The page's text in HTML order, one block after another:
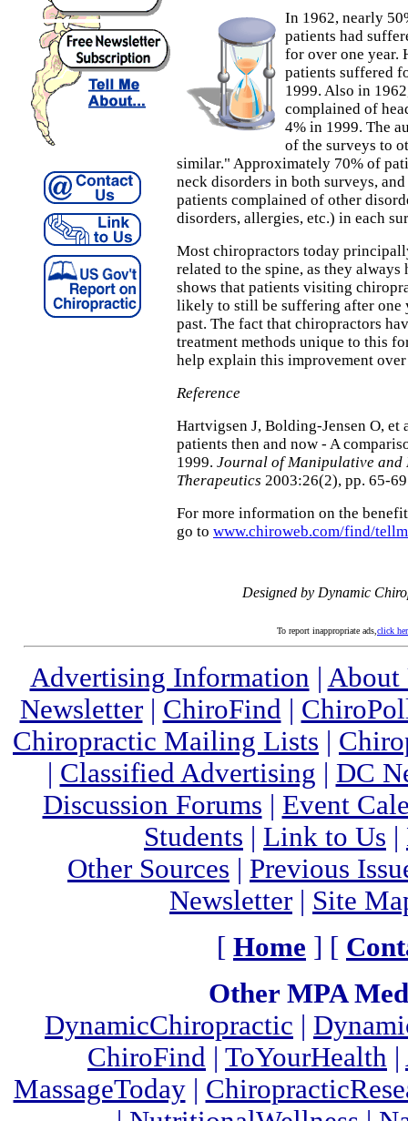
In 1962, nearly
patients had
for over one year.
patients suffered
1999. Also in
complained of
4% in 1999. The
of the surveys to
similar." Approximately 70% of
neck disorders in both surveys,
patients complained of other
disorders, allergies, etc.) in each
Most chiropractors today
related to the spine, as they always
shows that patients visiting
likely to still be suffering after one
past. The fact that chiropractors
treatment methods unique to this
help explain this improvement
Reference
Hartvigsen J, Bolding-Jensen O,
patients then and now - A
1999. Journal of Manipulative and
Therapeutics 2003:26(2), pp. 65-
For more information on the
go to www.chiroweb.com/find/
Designed by Dynamic
To report inappropriate ads, click
Advertising Information
About
Newsletter| ChiroFind
Chiropractic Mailing Lists
Classified Advertising
DC
Discussion Forums
Event
Students
Link to Us
Other Sources
Previous
Newsletter
Site
[ Home ] [
Other MPA
DynamicChiropractic
ChiroFind
ToYourHealth
MassageToday|